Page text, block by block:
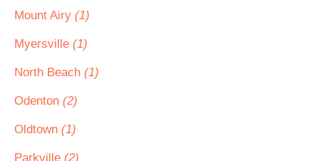
Mount Airy (1)
Myersville (1)
North Beach (1)
Odenton (2)
Oldtown (1)
Parkville (2)